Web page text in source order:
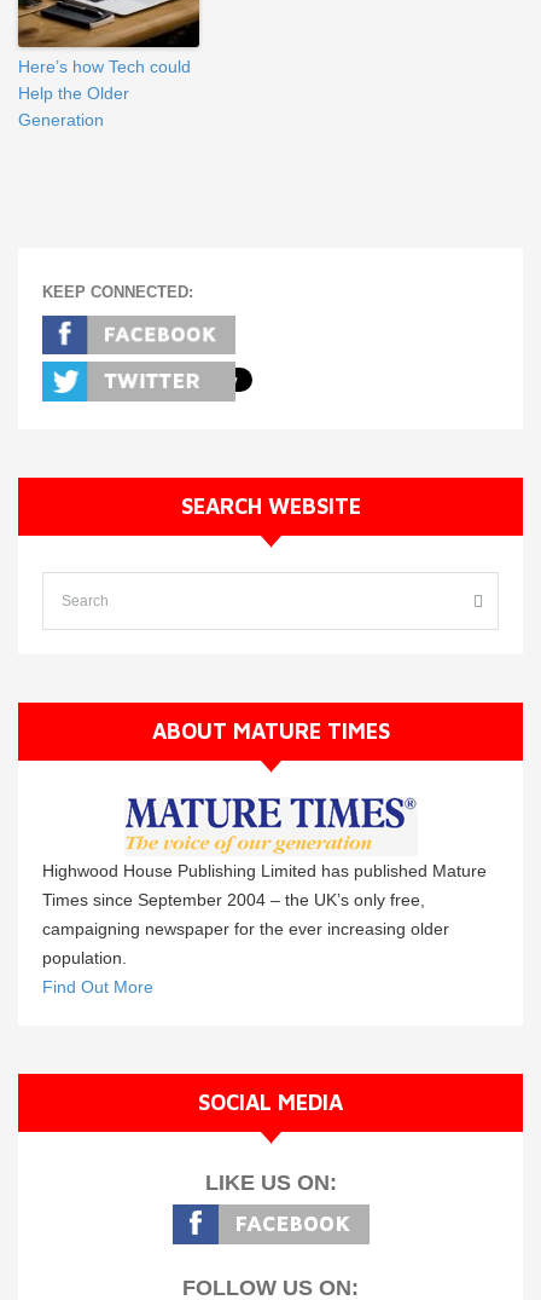
Here’s how Tech could
Help the Older
Generation
KEEP CONNECTED:
SEARCH WEBSITE
ABOUT MATURE TIMES
Highwood House Publishing Limited has published Mature
Times since September 2004 – the UK’s only free,
campaigning newspaper for the ever increasing older
population.
Find Out More
SOCIAL MEDIA
LIKE US ON:
FOLLOW US ON: